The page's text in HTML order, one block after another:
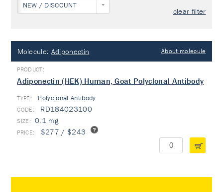
NEW / DISCOUNT
clear filter
Molecule: Adiponectin About molecule
Adiponectin (HEK) Human, Goat Polyclonal Antibody
TYPE: Polyclonal Antibody
RD184023100
0.1 mg
$277 / $243